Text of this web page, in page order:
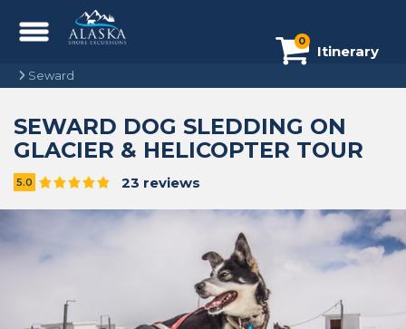
0
Itinerary
Seward
SEWARD DOG SLEDDING ON
GLACIER & HELICOPTER TOUR
5.0 23 reviews